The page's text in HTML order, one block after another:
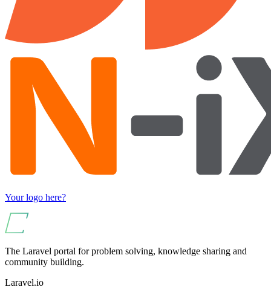
Your logo here?
The Laravel portal for problem solving, knowledge sharing and
community building.
Laravel.io